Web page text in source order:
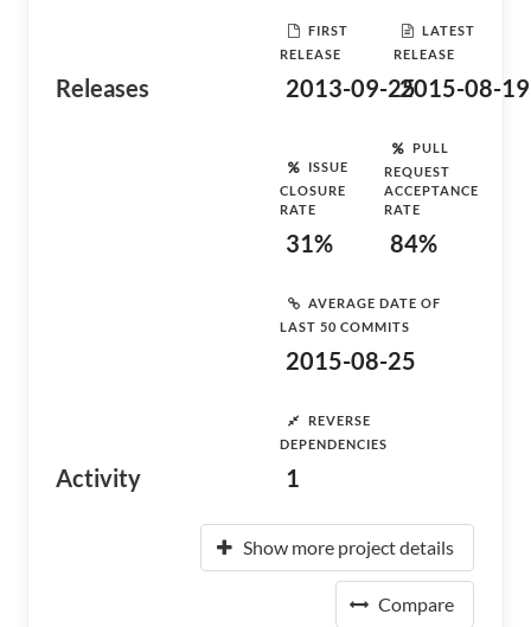
Releases
FIRST
RELEASE
2013-09-25
LATEST
RELEASE
2015-08-19
Activity
ISSUE
CLOSURE
RATE
31%
PULL
REQUEST
ACCEPTANCE
RATE
84%
AVERAGE DATE OF
LAST 50 COMMITS
2015-08-25
REVERSE
DEPENDENCIES
1
Show more project details
Compare